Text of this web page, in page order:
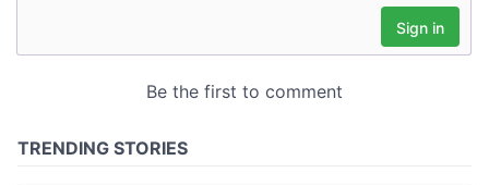
may combine it with other information that you’ve
provided to them or that they’ve collected from your use